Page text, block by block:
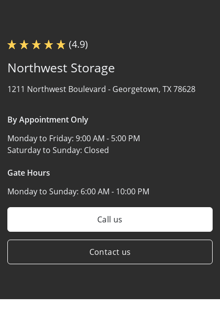
(4.9)
Northwest Storage
1211 Northwest Boulevard - Georgetown, TX 78628
By Appointment Only
Monday to Friday: 9:00 AM - 5:00 PM
Saturday to Sunday: Closed
Gate Hours
Monday to Sunday: 6:00 AM - 10:00 PM
Call us
Contact us